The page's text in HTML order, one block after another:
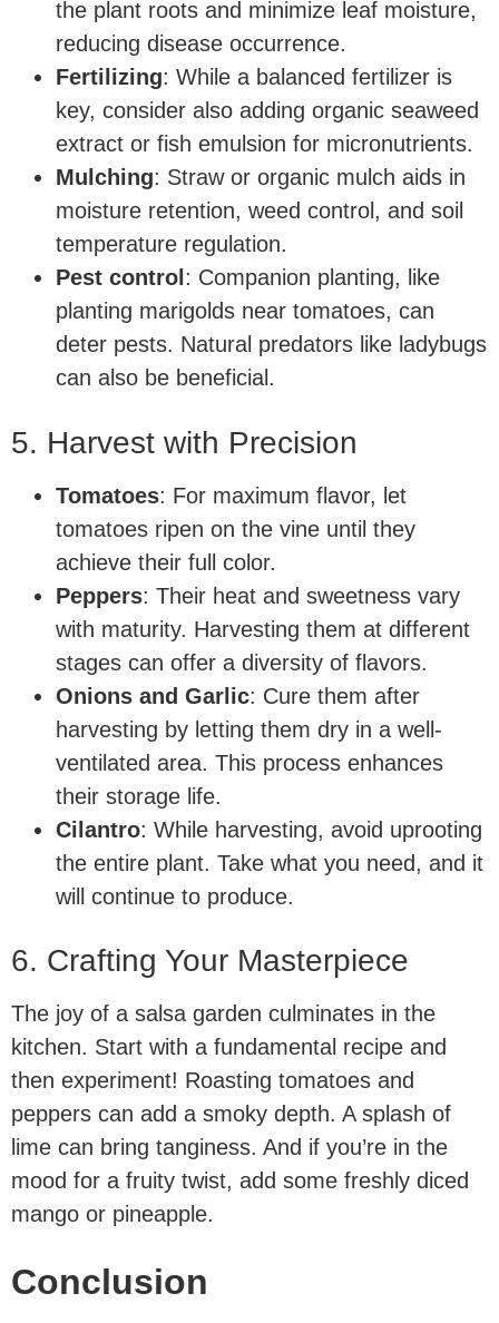
the plant roots and minimize leaf moisture,
reducing disease occurrence.
Fertilizing: While a balanced fertilizer is
key, consider also adding organic seaweed
extract or fish emulsion for micronutrients.
Mulching: Straw or organic mulch aids in
moisture retention, weed control, and soil
temperature regulation.
Pest control : Companion planting, like
planting marigolds near tomatoes, can
deter pests. Natural predators like ladybugs
can also be beneficial.
5. Harvest with Precision
Tomatoes: For maximum flavor, let
tomatoes ripen on the vine until they
achieve their full color.
Peppers: Their heat and sweetness vary
with maturity. Harvesting them at different
stages can offer a diversity of flavors.
Onions and Garlic: Cure them after
harvesting by letting them dry in a well-
ventilated area. This process enhances
their storage life.
Cilantro: While harvesting, avoid uprooting
the entire plant. Take what you need, and it
will continue to produce.
6. Crafting Your Masterpiece
The joy of a salsa garden culminates in the
kitchen. Start with a fundamental recipe and
then experiment! Roasting tomatoes and
peppers can add a smoky depth. A splash of
lime can bring tanginess. And if you’re in the
mood for a fruity twist, add some freshly diced
mango or pineapple.
Conclusion